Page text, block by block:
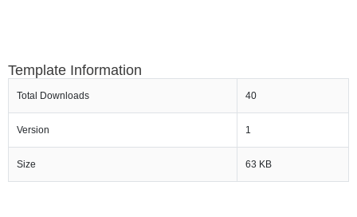
Template Information
Total Downloads 40
Version 1
Size 63 KB